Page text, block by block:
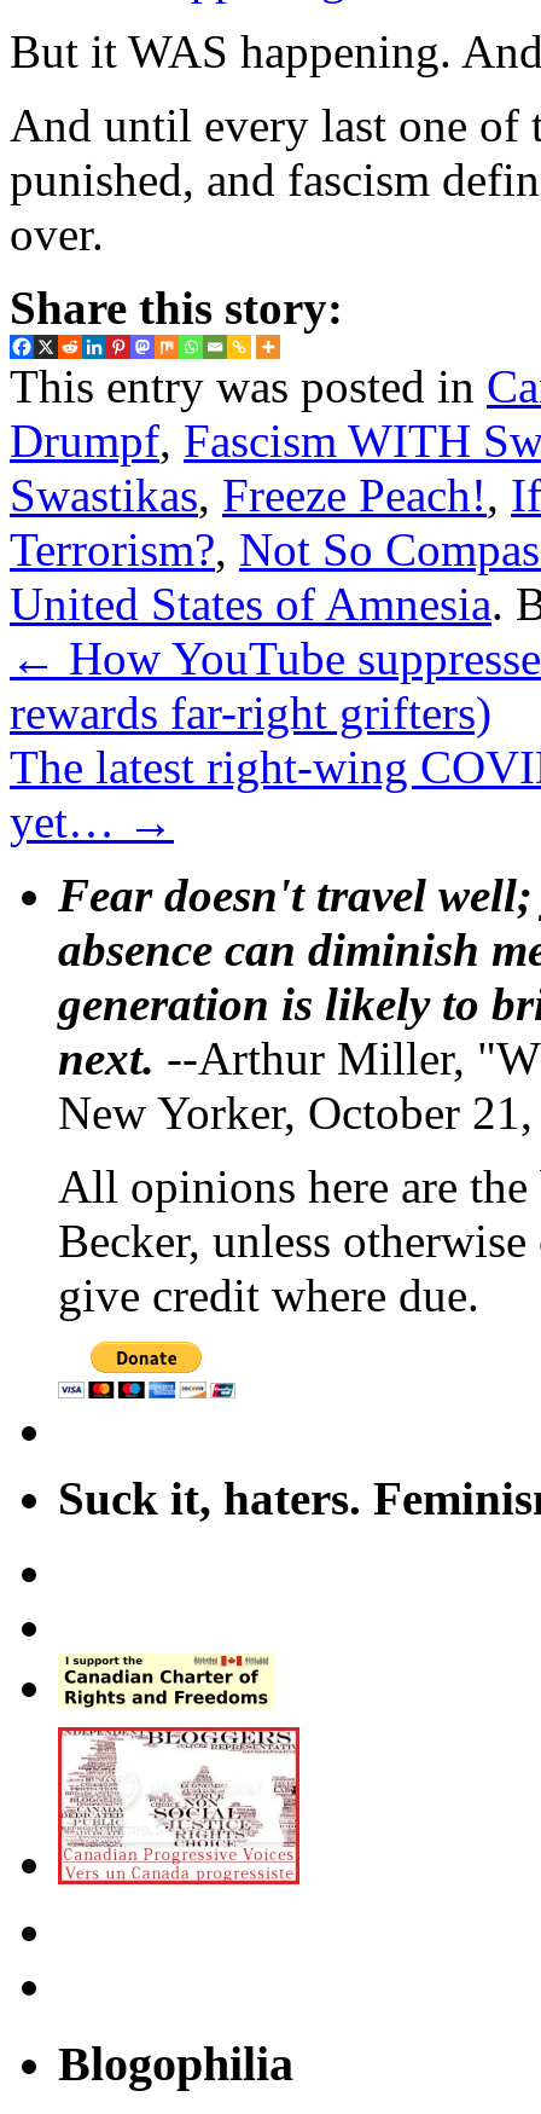
But it WAS happening.
And until every last one of
punished, and fascism
over.
Share this story:
This entry was posted in
Drumpf, Fascism WITH
Swastikas, Freeze Peach!,
Terrorism?, Not So
United States of Amnesia.
← How YouTube
rewards far-right grifters)
The latest right-wing
yet… →
Fear doesn't travel
absence can diminish
generation is likely to
next. --Arthur Miller,
New Yorker, October
All opinions here are
Becker, unless
give credit where due.
Suck it, haters.
Blogophilia